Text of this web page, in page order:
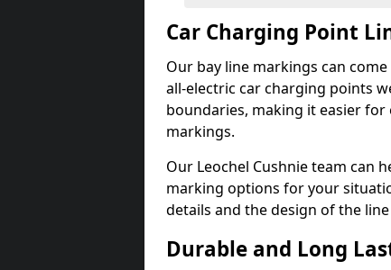
Car Charging Point
Our bay line markings can
all-electric car charging points
boundaries, making it easier
markings.
Our Leochel Cushnie team can
marking options for your
details and the design of the
Durable and Long